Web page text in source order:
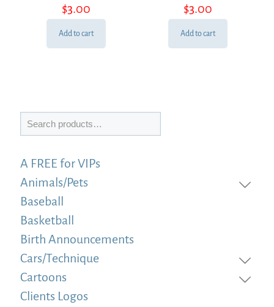
$3.00
Add to cart
$3.00
Add to cart
A FREE for VIPs
Animals/Pets
Baseball
Basketball
Birth Announcements
Cars/Technique
Cartoons
Clients Logos